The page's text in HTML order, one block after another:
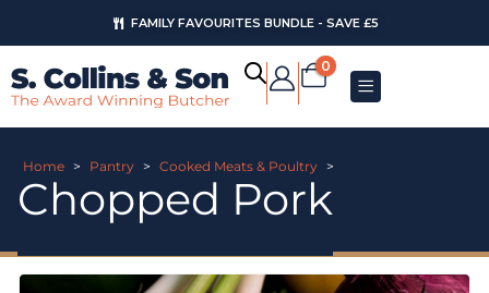
FAMILY FAVOURITES BUNDLE - SAVE £5
0
Home > Pantry > Cooked Meats & Poultry >
Chopped Pork